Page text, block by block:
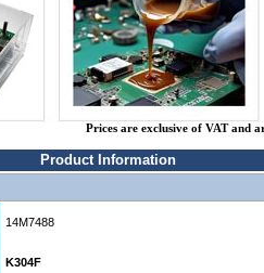
Prices are exclusive of VAT and
Product Information
14M7488
K304F